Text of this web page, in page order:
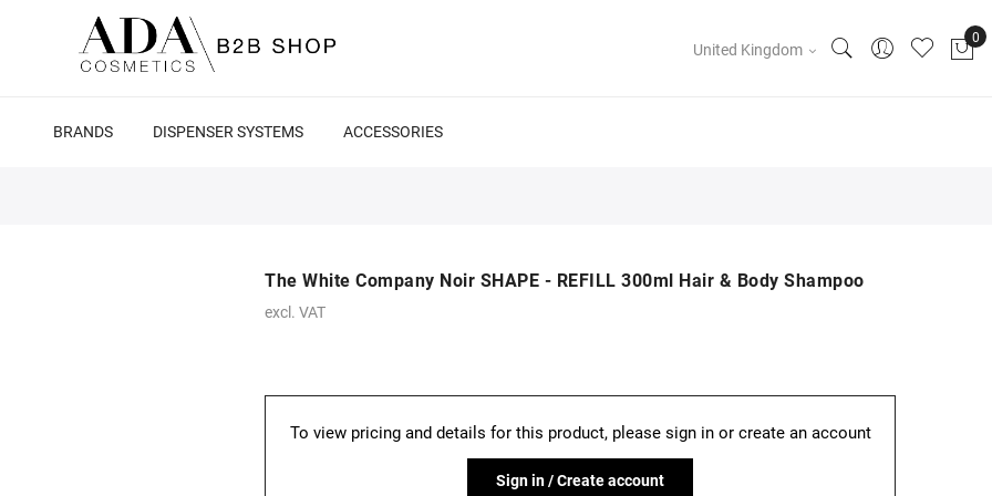
United Kingdom
BRANDS DISPENSER SYSTEMS ACCESSORIES
The White Company Noir SHAPE - REFILL 300ml Hair & Body Shampoo
excl. VAT
To view pricing and details for this product, please sign in or create an account
Sign in / Create account